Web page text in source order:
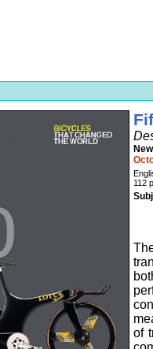
112
of